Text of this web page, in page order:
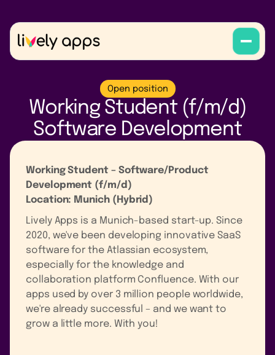
Open position
Working Student (f/m/d)
Software Development
Working Student – Software/Product
Development (f/m/d)
Location: Munich (Hybrid)
Lively Apps is a Munich-based start-up. Since
2020, we've been developing innovative SaaS
software for the Atlassian ecosystem,
especially for the knowledge and
collaboration platform Confluence. With our
apps used by over 3 million people worldwide,
we're already successful – and we want to
grow a little more. With you!